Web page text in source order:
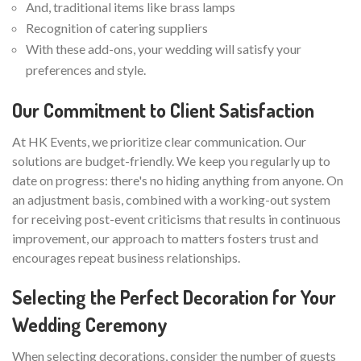
And, traditional items like brass lamps
Recognition of catering suppliers
With these add-ons, your wedding will satisfy your
preferences and style.
Our Commitment to Client Satisfaction
At HK Events, we prioritize clear communication. Our
solutions are budget-friendly. We keep you regularly up to
date on progress: there's no hiding anything from anyone. On
an adjustment basis, combined with a working-out system
for receiving post-event criticisms that results in continuous
improvement, our approach to matters fosters trust and
encourages repeat business relationships.
Selecting the Perfect Decoration for Your
Wedding Ceremony
When selecting decorations, consider the number of guests